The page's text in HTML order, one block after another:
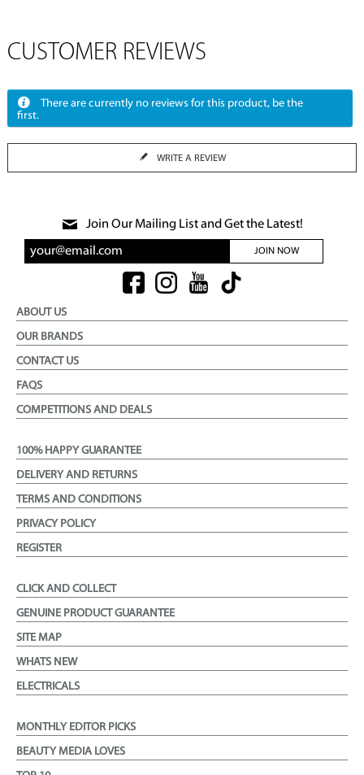
CUSTOMER REVIEWS
There are currently no reviews for this product, be the
first.
WRITE A REVIEW
Join Our Mailing List and Get the Latest!
JOIN NOW
ABOUT US
OUR BRANDS
CONTACT US
FAQS
COMPETITIONS AND DEALS
100% HAPPY GUARANTEE
DELIVERY AND RETURNS
TERMS AND CONDITIONS
PRIVACY POLICY
REGISTER
CLICK AND COLLECT
GENUINE PRODUCT GUARANTEE
SITE MAP
WHATS NEW
ELECTRICALS
MONTHLY EDITOR PICKS
BEAUTY MEDIA LOVES